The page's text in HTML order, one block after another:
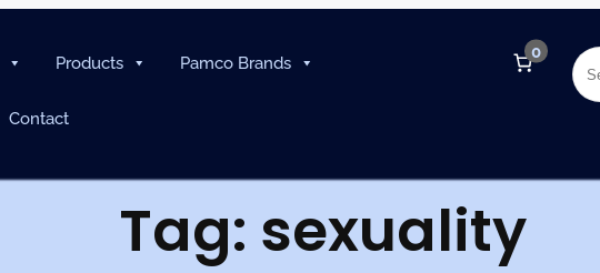
Products Pamco Brands
Contact
0
Tag: sexuality